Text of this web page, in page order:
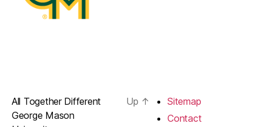
All Together Different
George Mason
Up ↑
Sitemap
Contact